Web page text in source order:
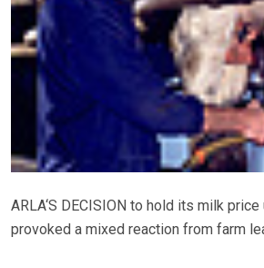
ARLA‘S DECISION to hold its milk
provoked a mixed reaction from farm